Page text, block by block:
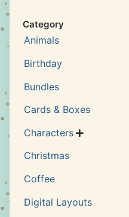
Category
Animals
Birthday
Bundles
Cards & Boxes
Characters 
Christmas
Coffee
Digital Layouts